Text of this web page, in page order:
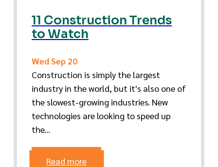
11 Construction Trends
to Watch
Wed Sep 20
Construction is simply the largest
industry in the world, but it's also one of
the slowest-growing industries. New
technologies are looking to speed up
the...
Read more